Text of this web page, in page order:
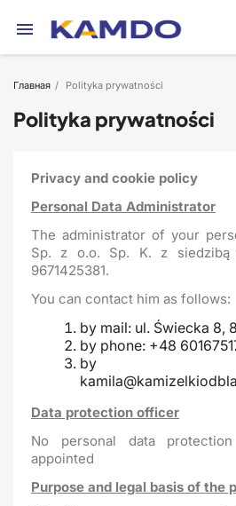

Главная Polityka prywatności
Polityka prywatności
Privacy and cookie policy
Personal Data Administrator
The administrator of your
Sp. z o.o. Sp. K. z siedzibą
9671425381.
You can contact him as follows:
by mail: ul. Świecka 8,
by phone: +48
by e-
Data protection officer
No personal data
appointed
Purpose and legal basis of the